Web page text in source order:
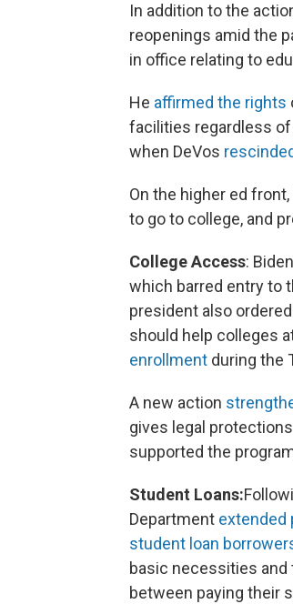
In addition to the
reopenings amid the
in office relating to
He affirmed the rights
facilities regardless
when DeVos
On the higher ed
to go to college, and
College Access:
which barred entry to
president also
should help colleges
enrollment during the
A new action
gives legal
supported the
Student Loans:
Department extended
student loan
basic necessities
between paying their